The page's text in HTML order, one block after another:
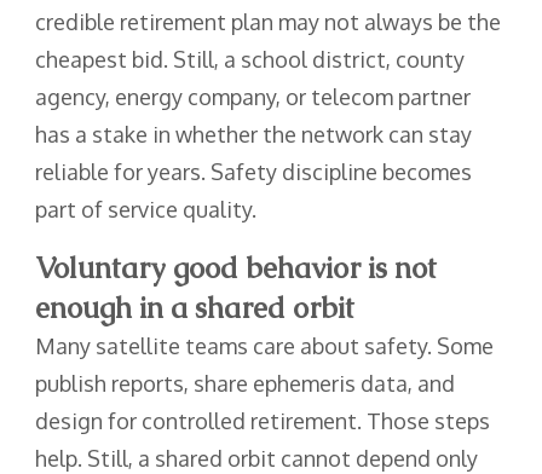
credible retirement plan may not always be the
cheapest bid. Still, a school district, county
agency, energy company, or telecom partner
has a stake in whether the network can stay
reliable for years. Safety discipline becomes
part of service quality.
Voluntary good behavior is not
enough in a shared orbit
Many satellite teams care about safety. Some
publish reports, share ephemeris data, and
design for controlled retirement. Those steps
help. Still, a shared orbit cannot depend only